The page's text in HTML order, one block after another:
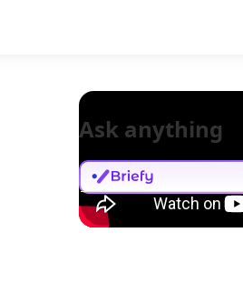
Ask anything